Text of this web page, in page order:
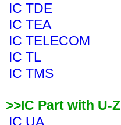
IC TDE
IC TEA
IC TELECOM
IC TL
IC TMS
>>IC Part with U-Z
IC UA